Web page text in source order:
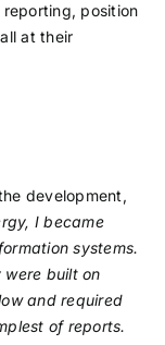
position
at their
development,
I became
systems.
built on
and required
of reports.